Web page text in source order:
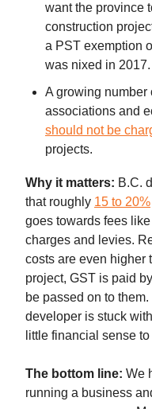
want the province
construction
a PST exemption
was nixed in 2017.
A growing number
associations and
should not be
projects.
Why it matters: B.C.
that roughly 15 to 20%
goes towards fees
charges and levies.
costs are even higher
project, GST is paid
be passed on to
developer is stuck
little financial sense
The bottom line: We
running a business